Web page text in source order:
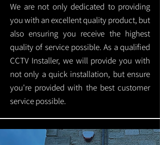
We are not only dedicated to providing
you with an excellent quality product, but
also ensuring you receive the highest
quality of service possible. As a qualified
CCTV Installer, we will provide you with
not only a quick installation, but ensure
you're provided with the best customer
service possible.